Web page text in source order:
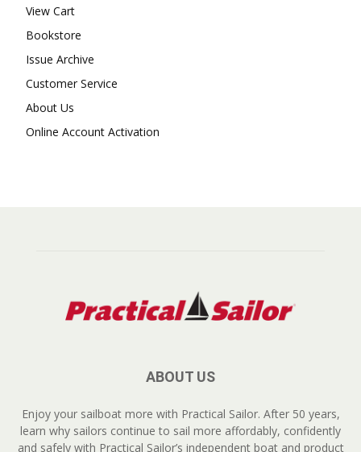
View Cart
Bookstore
Issue Archive
Customer Service
About Us
Online Account Activation
ABOUT US
Enjoy your sailboat more with Practical Sailor. After 50 years,
learn why sailors continue to sail more affordably, confidently
and safely with Practical Sailor’s independent boat and product